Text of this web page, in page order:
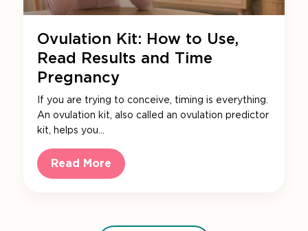
Ovulation Kit: How to Use,
Read Results and Time
Pregnancy
If you are trying to conceive, timing is everything.
An ovulation kit, also called an ovulation predictor
kit, helps you…
Read More